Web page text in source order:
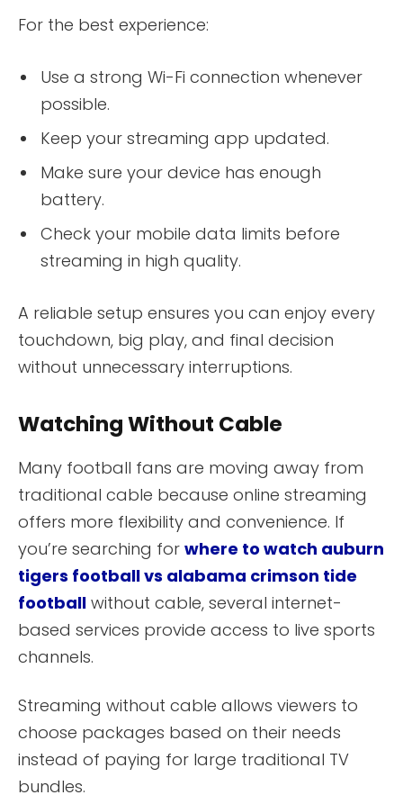
For the best experience:
Use a strong Wi-Fi connection whenever
possible.
Keep your streaming app updated.
Make sure your device has enough
battery.
Check your mobile data limits before
streaming in high quality.
A reliable setup ensures you can enjoy every
touchdown, big play, and final decision
without unnecessary interruptions.
Watching Without Cable
Many football fans are moving away from
traditional cable because online streaming
offers more flexibility and convenience. If
you’re searching for where to watch auburn
tigers football vs alabama crimson tide
football without cable, several internet-
based services provide access to live sports
channels.
Streaming without cable allows viewers to
choose packages based on their needs
instead of paying for large traditional TV
bundles.